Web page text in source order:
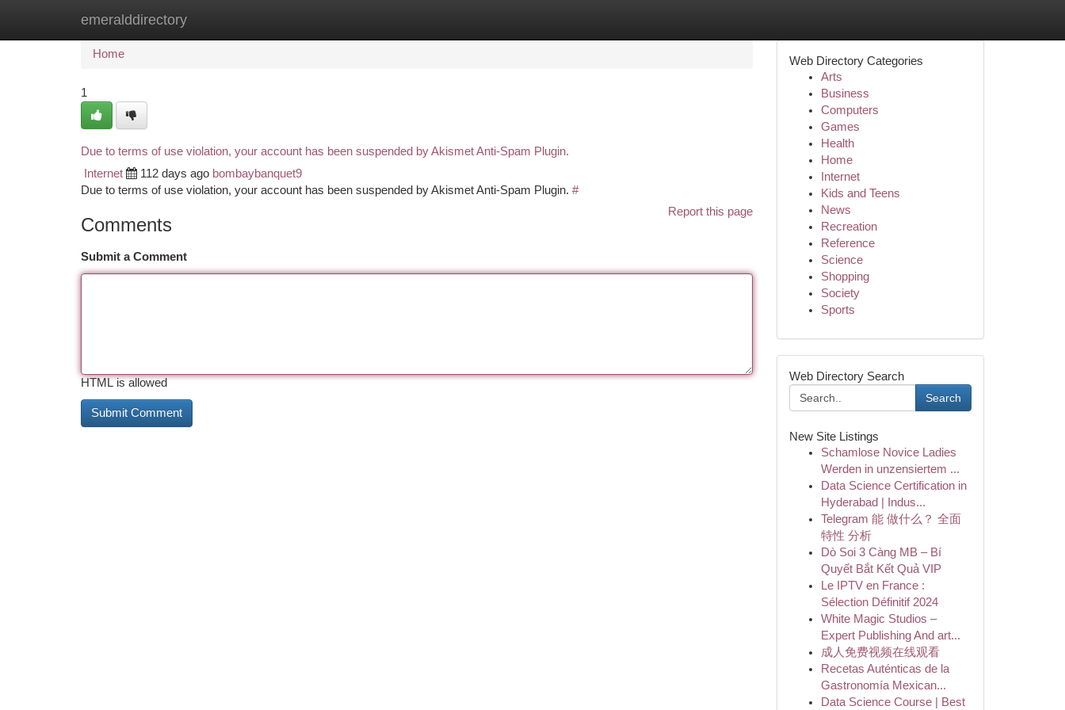
emeralddirectory
Home New Site Listings
Home
1
Due to terms of use violation, your account has been suspended by Akismet Anti-Spam Plugin.
Internet 112 days ago bombaybanquet9
Due to terms of use violation, your account has been suspended by Akismet Anti-Spam Plugin. #
Report this page
Comments
Submit a Comment
HTML is allowed
Web Directory Categories
Arts
Business
Computers
Games
Health
Home
Internet
Kids and Teens
News
Recreation
Reference
Science
Shopping
Society
Sports
Web Directory Search
Search
New Site Listings
Schamlose Novice Ladies
Werden in unzensiertem ...
Data Science Certification in
Hyderabad | Indus...
Telegram 能 做什么？ 全面
特性 分析
Dò Soi 3 Càng MB – Bí
Quyết Bắt Kết Quả VIP
Le IPTV en France :
Sélection Définitif 2024
White Magic Studios –
Expert Publishing And art...
成人免费视频在线观看
Recetas Auténticas de la
Gastronomía Mexican...
Data Science Course | Best